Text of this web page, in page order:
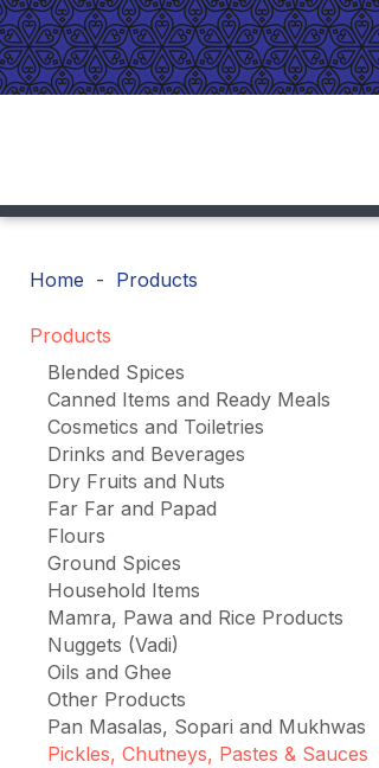
Home Products
Products
Blended Spices
Canned Items and Ready Meals
Cosmetics and Toiletries
Drinks and Beverages
Dry Fruits and Nuts
Far Far and Papad
Flours
Ground Spices
Household Items
Mamra, Pawa and Rice Products
Nuggets (Vadi)
Oils and Ghee
Other Products
Pan Masalas, Sopari and Mukhwas
Pickles, Chutneys, Pastes & Sauces